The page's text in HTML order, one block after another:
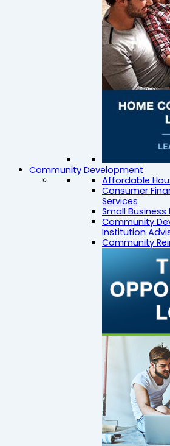
Community Development
Affordable
Consumer
Services
Small
Community
Institution
Community